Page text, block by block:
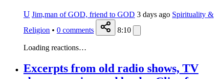
U Jim,man of GOD, friend to GOD 3 days ago Spirituality &
Religion • 0 comments 8:10
Loading reactions…
Excerpts from old radio shows, TV